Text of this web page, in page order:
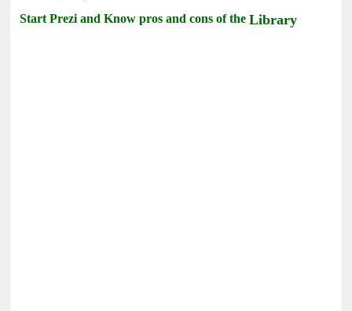
Start Prezi and Know pros and cons of theLibrary